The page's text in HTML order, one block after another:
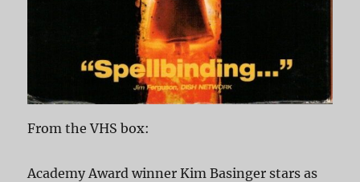
From the VHS box:
Academy Award winner Kim Basinger stars as